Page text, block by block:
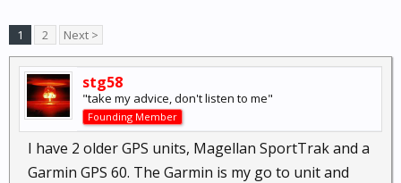
1 2 Next >
stg58
"take my advice, don't listen to me"
Founding Member
I have 2 older GPS units, Magellan SportTrak and a
Garmin GPS 60. The Garmin is my go to unit and